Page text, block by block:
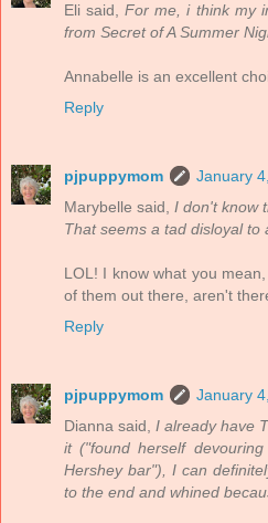
Eli said,For me, i think my
from Secret of A Summer
Annabelle is an excellent
Reply
pjpuppymom
January
Marybelle said, I don't know
That seems a tad disloyal to
LOL! I know what you
of them out there, aren't
Reply
pjpuppymom
January
Dianna said, I already have
it ("found herself
Hershey bar"), I can
to the end and whined